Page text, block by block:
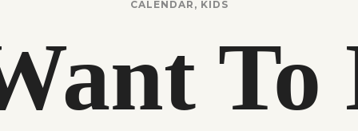
CALENDAR , KIDS
To